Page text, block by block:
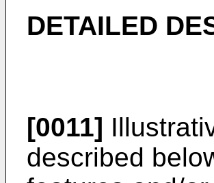
DETAILED
[0011]
described